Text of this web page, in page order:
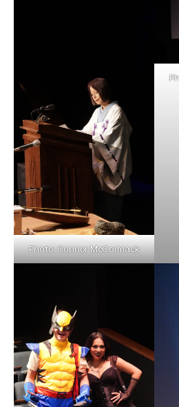
Photo: Connor McCormack